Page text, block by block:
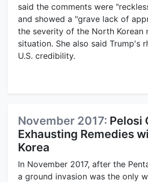
said the comments were
and showed a "grave lack of
the severity of the North Korean
situation. She also said Trump's
U.S. credibility.
November 2017: Pelosi
Exhausting Remedies
Korea
In November 2017, after the
a ground invasion was the only